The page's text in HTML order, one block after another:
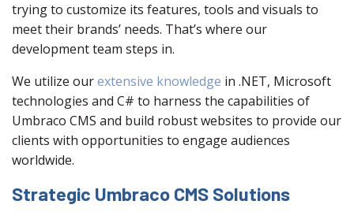
trying to customize its features, tools and visuals to
meet their brands’ needs. That’s where our
development team steps in.
We utilize ourextensive knowledge in .NET, Microsoft
technologies and C# to harness the capabilities of
Umbraco CMS and build robust websites to provide our
clients with opportunities to engage audiences
worldwide.
Strategic Umbraco CMS Solutions